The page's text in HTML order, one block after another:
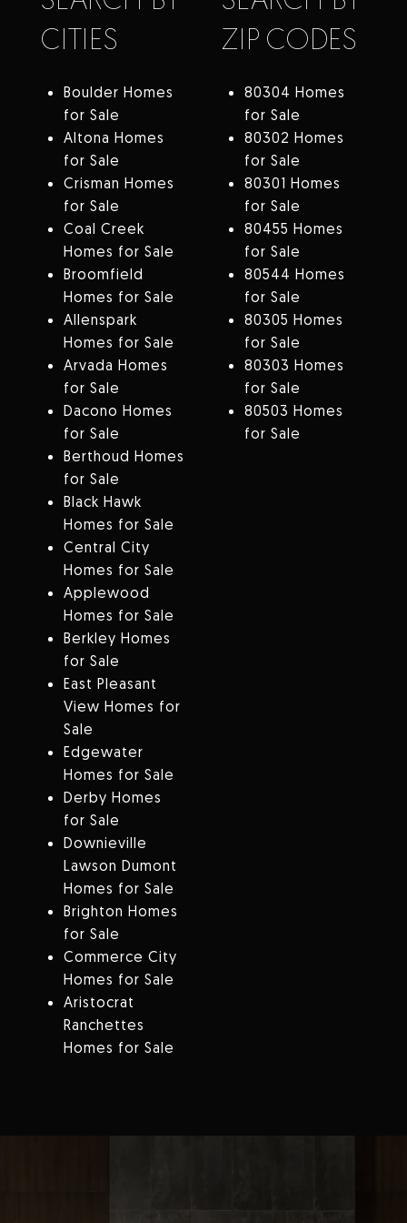
CITIES
Boulder Homes
for Sale
Altona Homes
for Sale
Crisman Homes
for Sale
Coal Creek
Homes for Sale
Broomfield
Homes for Sale
Allenspark
Homes for Sale
Arvada Homes
for Sale
Dacono Homes
for Sale
Berthoud Homes
for Sale
Black Hawk
Homes for Sale
Central City
Homes for Sale
Applewood
Homes for Sale
Berkley Homes
for Sale
East Pleasant
View Homes for
Sale
Edgewater
Homes for Sale
Derby Homes
for Sale
Downieville
Lawson Dumont
Homes for Sale
Brighton Homes
for Sale
Commerce City
Homes for Sale
Aristocrat
Ranchettes
Homes for Sale
ZIP CODES
80304 Homes
for Sale
80302 Homes
for Sale
80301 Homes
for Sale
80455 Homes
for Sale
80544 Homes
for Sale
80305 Homes
for Sale
80303 Homes
for Sale
80503 Homes
for Sale